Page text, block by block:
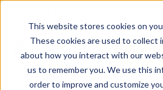
This website stores cookies on
These cookies are used to collect
about how you interact with our
us to remember you. We use this
order to improve and customize